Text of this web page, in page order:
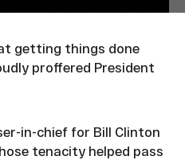
getting things done
proffered President
in-chief for Bill Clinton
tenacity helped pass